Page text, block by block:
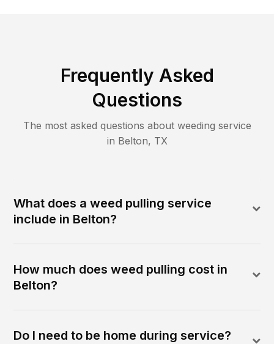
Frequently Asked
Questions
The most asked questions about weeding service
in Belton, TX
What does a weed pulling service
include in Belton?
How much does weed pulling cost in
Belton?
Do I need to be home during service?